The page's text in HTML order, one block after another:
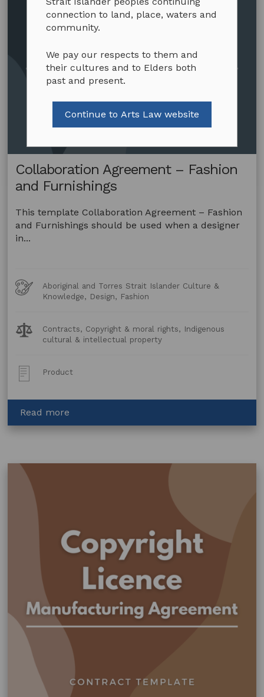
Collaboration Agreement – Fashion
and Furnishings
This template Collaboration Agreement – Fashion
and Furnishings should be used when a designer
in...
Art
Forms
Aboriginal and Torres Strait Islander Culture &
Knowledge, Design, Fashion
Legal
Topics:
Contracts, Copyright & moral rights, Indigenous
cultural & intellectual property
Post
Type:
Product
Read more
Collaboration
Fashion
connection to land, place, waters and
community.
We pay our respects to them and
their cultures and to Elders both
past and present.
Continue to Arts Law website